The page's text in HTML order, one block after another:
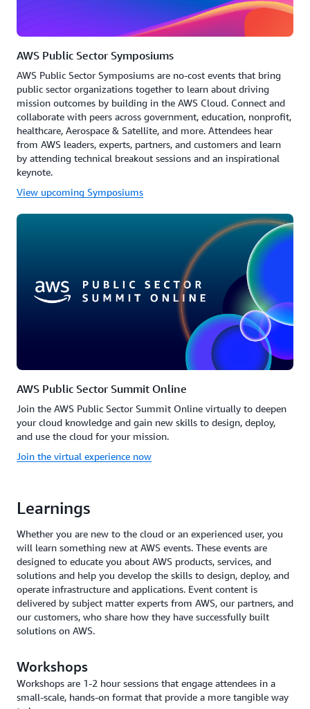
AWS Public Sector Symposiums
AWS Public Sector Symposiums are no-cost events that bring
public sector organizations together to learn about driving
mission outcomes by building in the AWS Cloud. Connect and
collaborate with peers across government, education, nonprofit,
healthcare, Aerospace & Satellite, and more. Attendees hear
from AWS leaders, experts, partners, and customers and learn
by attending technical breakout sessions and an inspirational
keynote.
View upcoming Symposiums
AWS Public Sector Summit Online
Join the AWS Public Sector Summit Online virtually to deepen
your cloud knowledge and gain new skills to design, deploy,
and use the cloud for your mission.
Join the virtual experience now
Learnings
Whether you are new to the cloud or an experienced user, you
will learn something new at AWS events. These events are
designed to educate you about AWS products, services, and
solutions and help you develop the skills to design, deploy, and
operate infrastructure and applications. Event content is
delivered by subject matter experts from AWS, our partners, and
our customers, who share how they have successfully built
solutions on AWS.
Workshops
Workshops are 1-2 hour sessions that engage attendees in a
small-scale, hands-on format that provide a more tangible way